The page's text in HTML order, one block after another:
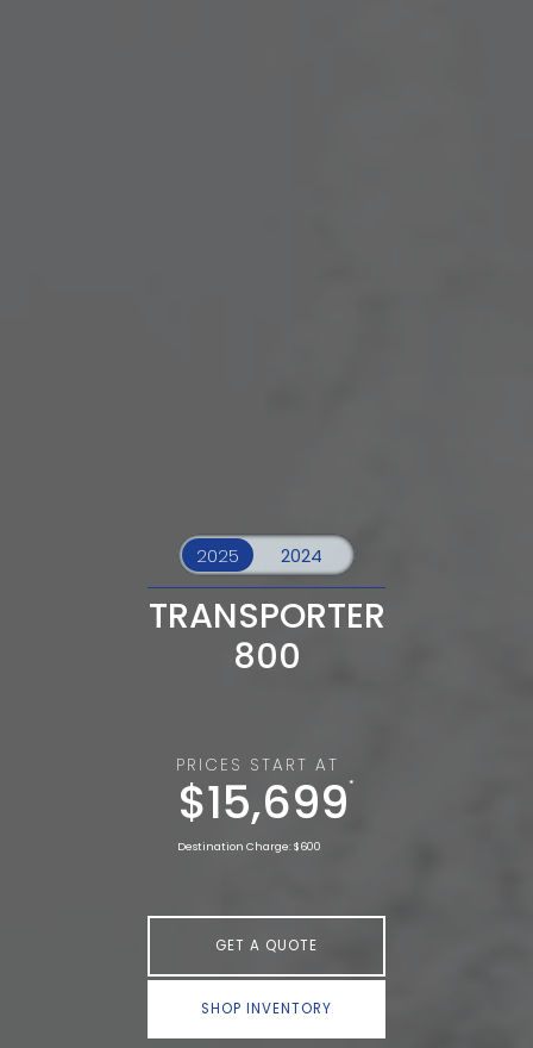
TRANSPORTER
800
PRICES START AT
$15,699 *
Destination Charge: $600
GET A QUOTE
SHOP INVENTORY